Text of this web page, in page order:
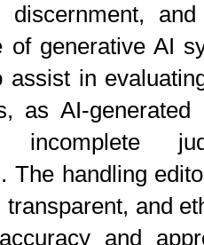
discernment,
of generative AI
in
as AI-
incomplete
The handling
and
and